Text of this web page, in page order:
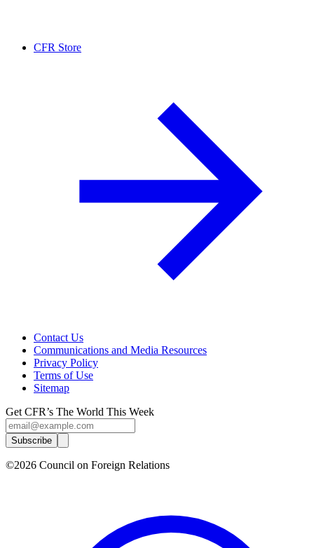
CFR Store
Contact Us
Communications and Media Resources
Privacy Policy
Terms of Use
Sitemap
Get CFR’s The World This Week
Subscribe
©2026 Council on Foreign Relations